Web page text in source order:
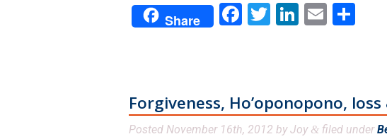
Share Facebook
Twitter
LinkedIn
Email
Forgiveness, Ho’oponopono,
Posted November 16th, 2012 byJoy & filed under